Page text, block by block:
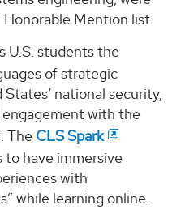
Mention list.
U.S. students the
of strategic
national security,
engagement with the
The CLS Spark
to have immersive
with
while learning online.